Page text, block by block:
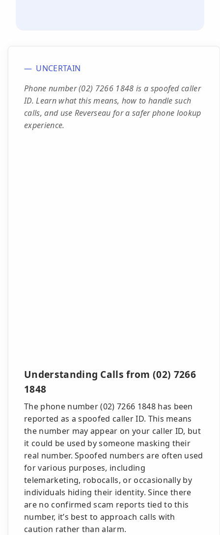
UNCERTAIN
Phone number (02) 7266 1848 is a spoofed caller
ID. Learn what this means, how to handle such
calls, and use Reverseau for a safer phone lookup
experience.
Understanding Calls from (02) 7266
1848
The phone number (02) 7266 1848 has been
reported as a spoofed caller ID. This means
the number may appear on your caller ID, but
it could be used by someone masking their
real number. Spoofed numbers are often used
for various purposes, including
telemarketing, robocalls, or occasionally by
individuals hiding their identity. Since there
are no confirmed scam reports tied to this
number, it’s best to approach calls with
caution rather than alarm.